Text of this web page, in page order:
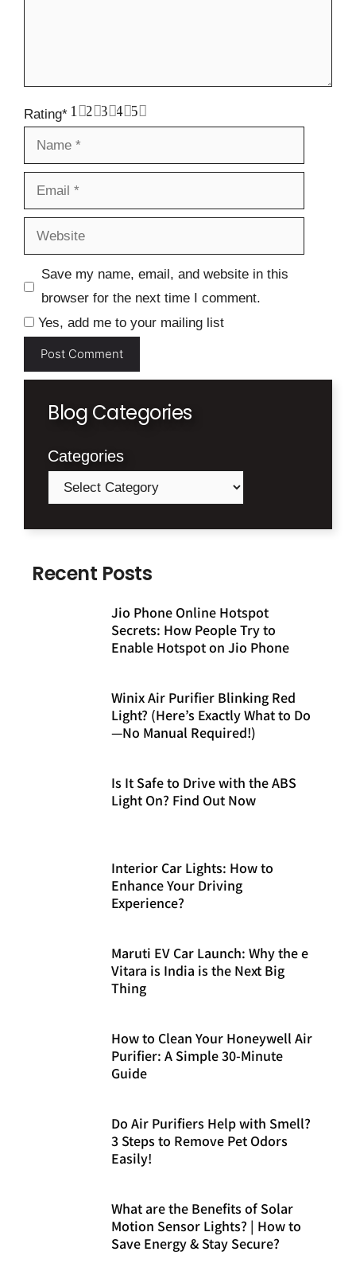
Rating* 5
4
3
2
1
Name
Email
Website
Save my name, email, and website in this
browser for the next time I comment.
Yes, add me to your mailing list
Blog Categories
Categories
Recent Posts
Jio Phone Online Hotspot
Secrets: How People Try to
Enable Hotspot on Jio Phone
Winix Air Purifier Blinking Red
Light? (Here’s Exactly What to Do
—No Manual Required!)
Is It Safe to Drive with the ABS
Light On? Find Out Now
Interior Car Lights: How to
Enhance Your Driving
Experience?
Maruti EV Car Launch: Why the e
Vitara is India is the Next Big
Thing
How to Clean Your Honeywell Air
Purifier: A Simple 30-Minute
Guide
Do Air Purifiers Help with Smell?
3 Steps to Remove Pet Odors
Easily!
What are the Benefits of Solar
Motion Sensor Lights? | How to
Save Energy & Stay Secure?